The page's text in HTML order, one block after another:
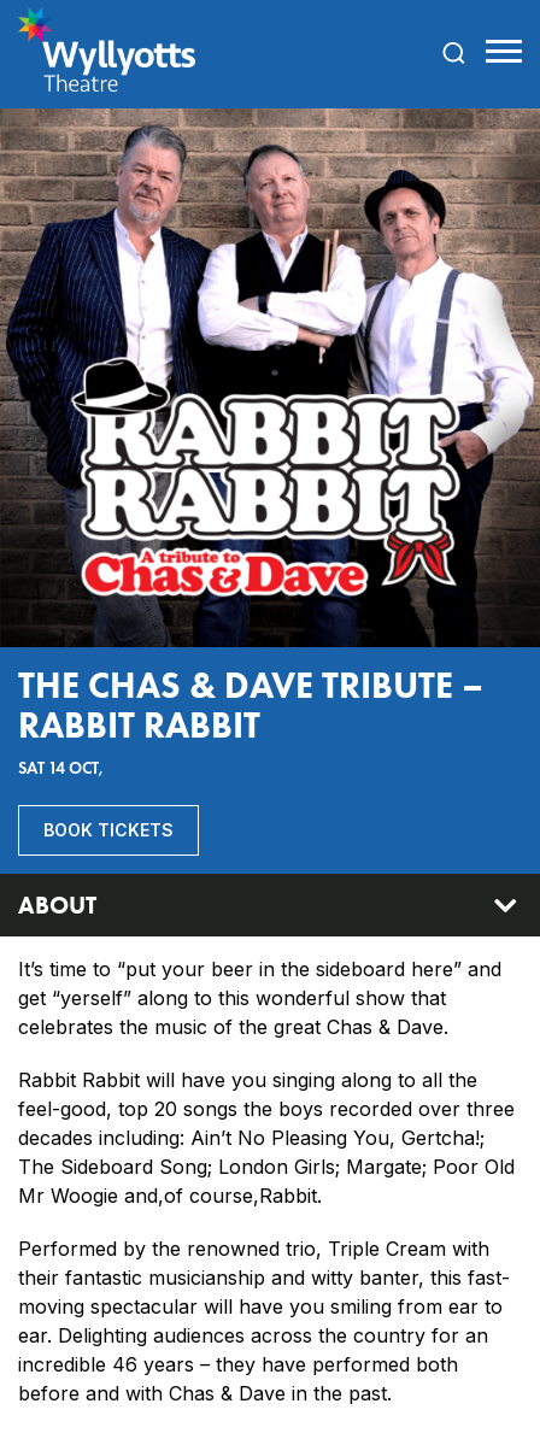
Theatre
THE CHAS & DAVE TRIBUTE –
RABBIT RABBIT
SAT 14 OCT,
BOOK TICKETS
ABOUT
It’s time to “put your beer in the sideboard here” and
get “yerself” along to this wonderful show that
celebrates the music of the great Chas & Dave.
Rabbit Rabbit will have you singing along to all the
feel-good, top 20 songs the boys recorded over three
decades including: Ain’t No Pleasing You, Gertcha!;
The Sideboard Song; London Girls; Margate; Poor Old
Mr Woogie and,of course,Rabbit.
Performed by the renowned trio, Triple Cream with
their fantastic musicianship and witty banter, this fast-
moving spectacular will have you smiling from ear to
ear. Delighting audiences across the country for an
incredible 46 years – they have performed both
before and with Chas & Dave in the past.